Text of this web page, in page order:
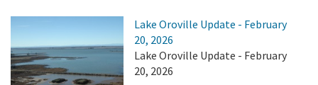
Lake Oroville Update - February
20, 2026
Lake Oroville Update - February
20, 2026